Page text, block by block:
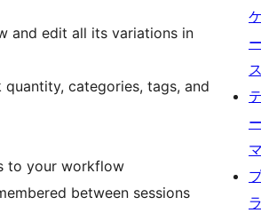
and edit all its variations in
categories, tags, and
to your workflow
between sessions
ケ
ー
ス
テ
ー
マ
ラ